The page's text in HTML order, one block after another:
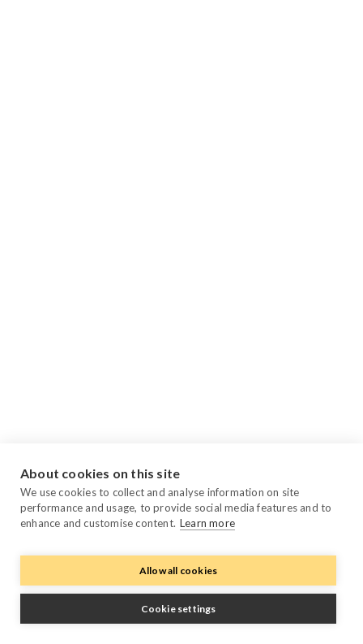
About cookies on this site
We use cookies to collect and analyse information on site
performance and usage, to provide social media features and to
enhance and customise content. Learn more
Allow all cookies
Cookie settings